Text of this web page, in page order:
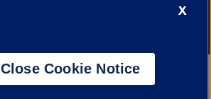
X
Close Cookie Notice